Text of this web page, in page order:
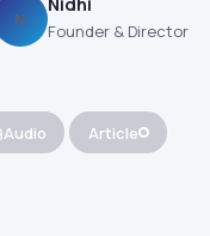
N
Founder & Director
Audio Article